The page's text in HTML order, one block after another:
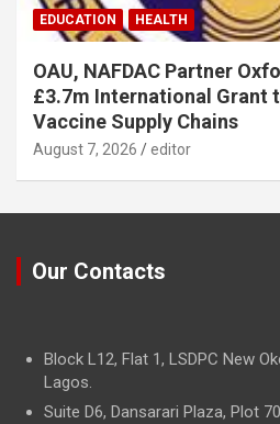
EDUCATION HEALTH
OAU, NAFDAC Partner
£3.7m International Grant
Vaccine Supply Chains
August 7, 2026 editor
Our Contacts
Block L12, Flat 1, LSDPC New
Lagos.
Suite D6, Dansarari Plaza, Plot